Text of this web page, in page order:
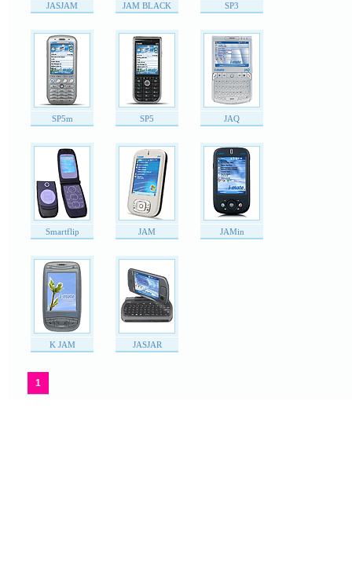
JASJAM JAM BLACK SP3
SP5m SP5 JAQ
Smartflip JAM JAMin
K JAM JASJAR
1